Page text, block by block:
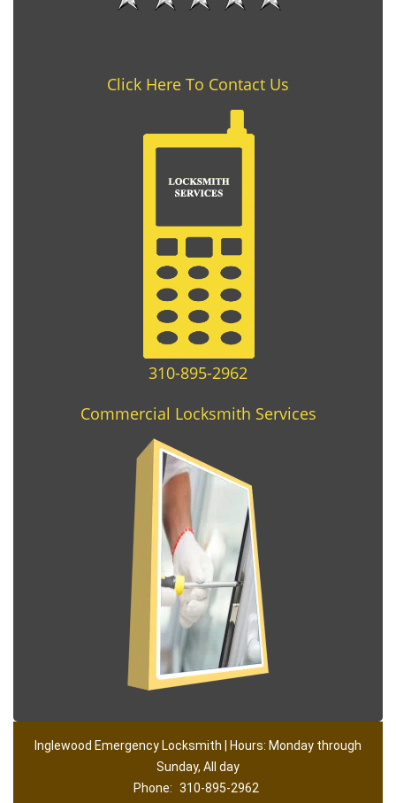
Click Here To Contact Us
310-895-2962
Commercial Locksmith Services
Inglewood Emergency Locksmith | Hours: Monday through
Sunday, All day
Phone: 310-895-2962